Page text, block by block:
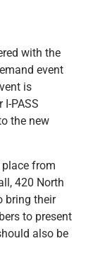
with the
event
is
PASS
the new
place from
420 North
bring their
to present
also be